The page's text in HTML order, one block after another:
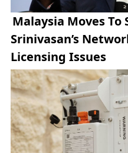
Malaysia Moves To
Srinivasan’s
Licensing Issues